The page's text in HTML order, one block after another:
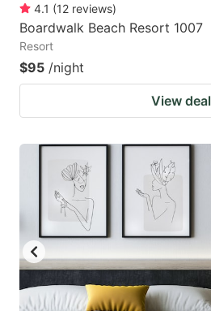
4.1 (12 reviews)
Boardwalk Beach Resort 1007
Resort
$95 /night
View deal